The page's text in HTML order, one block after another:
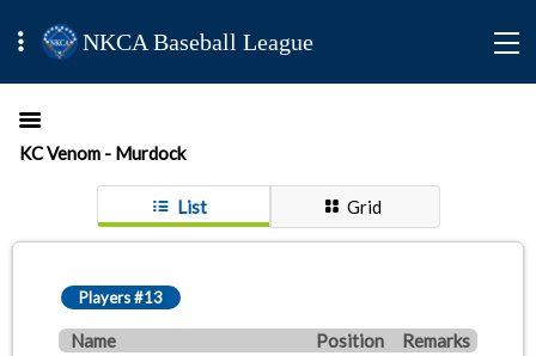
NKCA Baseball League
KC Venom - Murdock
List Grid
Players #13
Name Position
Remarks